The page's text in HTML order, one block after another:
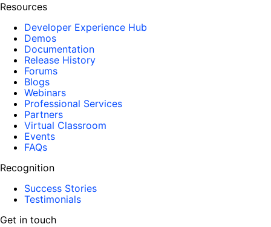
Resources
Developer Experience Hub
Demos
Documentation
Release History
Forums
Blogs
Webinars
Professional Services
Partners
Virtual Classroom
Events
FAQs
Recognition
Success Stories
Testimonials
Get in touch